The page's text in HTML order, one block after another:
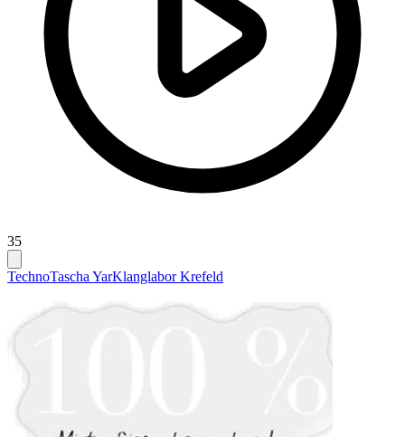
35
TechnoTascha YarKlanglabor Krefeld